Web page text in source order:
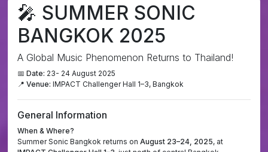
🎤 SUMMER SONIC
BANGKOK 2025
A Global Music Phenomenon Returns to Thailand!
📅 Date: 23- 24 August 2025
📍 Venue: IMPACT Challenger Hall 1–3, Bangkok
General Information
When & Where?
Summer Sonic Bangkok returns onAugust 23–24, 2025, at